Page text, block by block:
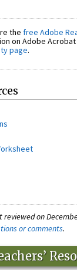
the free Adobe
on Adobe Acrobat
page.
on
or comments.